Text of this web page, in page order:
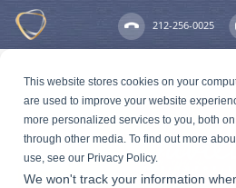
This website stores cookies on your
are used to improve your website
more personalized services to you, both
through other media. To find out more
use, see our Privacy Policy.
We won't track your information
212-256-0025